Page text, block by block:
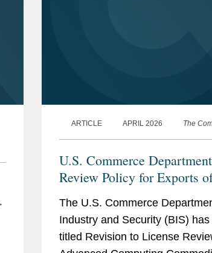
ARTICLE APRIL 2026 The
U.S. Commerce
Review Policy for Exports
and Macau
The U.S. Commerce
Industry and Security (BIS)
titled Revision to License